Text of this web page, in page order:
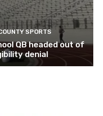
SPORTS
QB headed out of
denial